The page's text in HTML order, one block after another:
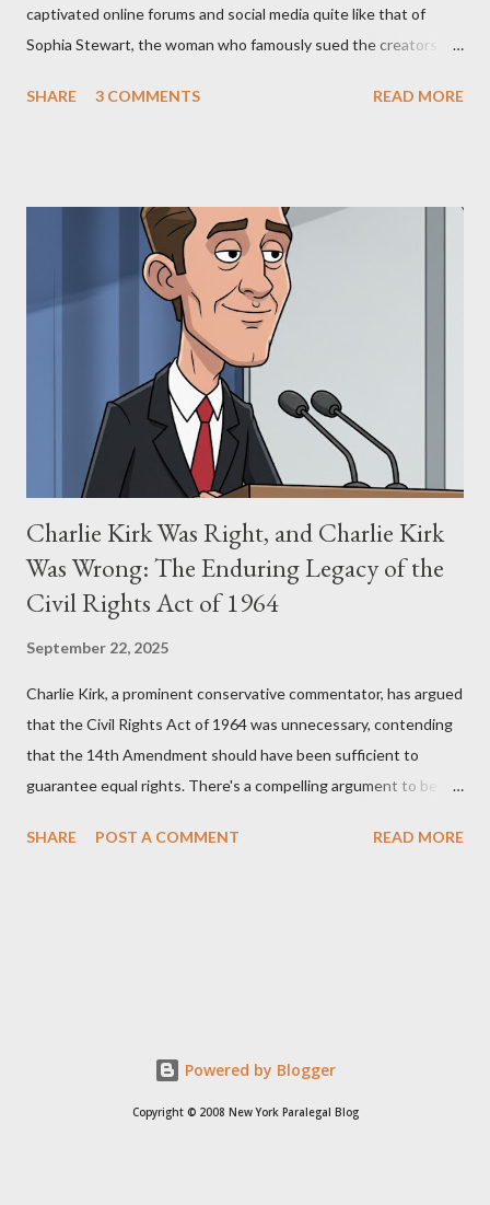
captivated online forums and social media quite like that of
Sophia Stewart, the woman who famously sued the creators of
"The Third Eye." Her story is a complex tapestry woven with
Allegation: "The Third Eye" and the Blockbusters Sophia
Stewart alleged that her copyrighted manuscript, "The Third
Eye," conceived in 1981 and finalized in 1983, was the blueprint
for two of the most iconic sci-fi franchises: The Terminator
(first film 1984) and The Matrix (first film 1999). From her
perspective, the similarities were undeniable. Stewart’s
supporters often point to broad, impactful themes and ev...
SHARE 3 COMMENTS READ MORE
Charlie Kirk Was Right, and Charlie Kirk
Was Wrong: The Enduring Legacy of the
Civil Rights Act of 1964
September 22, 2025
Charlie Kirk, a prominent conservative commentator, has argued
that the Civil Rights Act of 1964 was unnecessary, contending
that the 14th Amendment should have been sufficient to
guarantee equal rights. There's a compelling argument to be
Kirk was right and, more importantly, where historical context
State shall... deny to any person within its jurisdiction the equal
particularly newly freed African Americans, were treated equally
SHARE POST A COMMENT READ MORE
Powered by Blogger
Copyright © 2008 New York Paralegal Blog